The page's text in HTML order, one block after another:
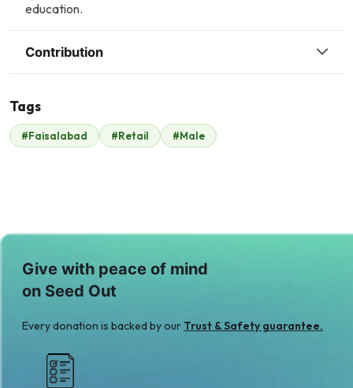
education.
Contribution
Sheikh Tariq
$53
Tags
#Faisalabad #Retail #Male
Give with peace of mind
on Seed Out
Every donation is backed by our Trust & Safety guarantee.